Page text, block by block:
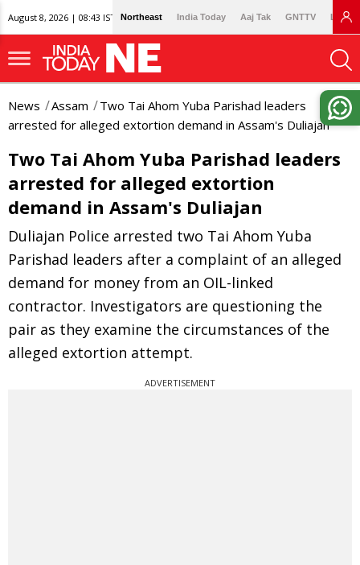
August 8, 2026 | 08:43 IST Northeast India Today Aaj Tak GNTTV
News Assam
Two Tai Ahom Yuba Parishad leaders
arrested for alleged extortion demand in Assam's Duliajan
Two Tai Ahom Yuba Parishad leaders
arrested for alleged extortion
demand in Assam's Duliajan
Duliajan Police arrested two Tai Ahom Yuba
Parishad leaders after a complaint of an alleged
demand for money from an OIL-linked
contractor. Investigators are questioning the
pair as they examine the circumstances of the
alleged extortion attempt.
ADVERTISEMENT